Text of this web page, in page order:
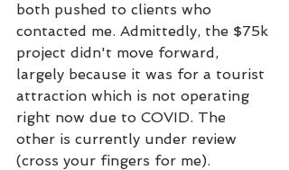
both pushed to clients who
contacted me. Admittedly, the $75k
project didn't move forward,
largely because it was for a tourist
attraction which is not operating
right now due to COVID. The
other is currently under review
(cross your fingers for me).